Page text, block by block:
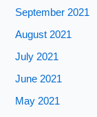
September 2021
August 2021
July 2021
June 2021
May 2021